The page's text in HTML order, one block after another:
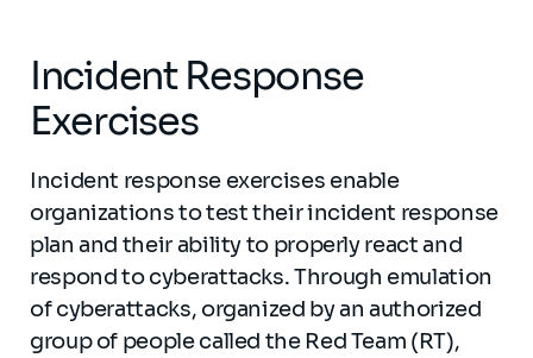
Incident Response
Exercises
Incident response exercises enable
organizations to test their incident response
plan and their ability to properly react and
respond to cyberattacks. Through emulation
of cyberattacks, organized by an authorized
group of people called the Red Team (RT),